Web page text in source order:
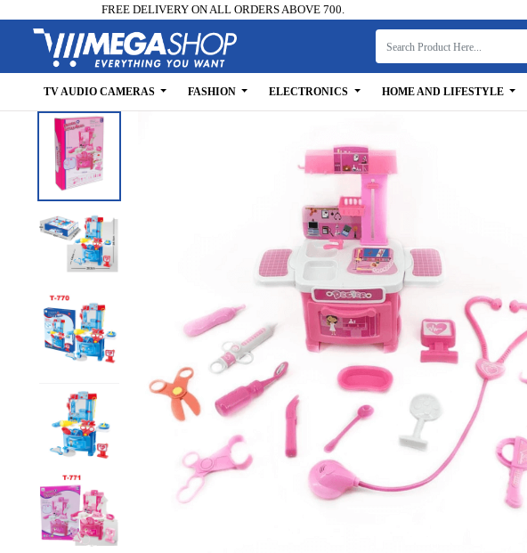
FREE DELIVERY ON ALL ORDERS ABOVE 700.
TV AUDIO CAMERAS FASHION ELECTRONICS HOME AND LIFESTYLE